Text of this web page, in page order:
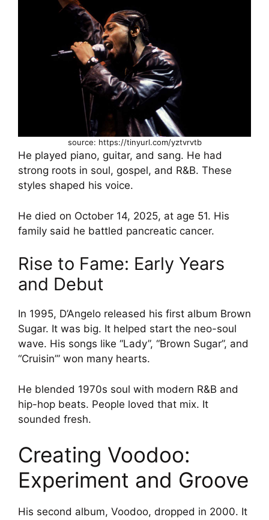
source: https://tinyurl.com/yztvrvtb
He played piano, guitar, and sang. He had
strong roots in soul, gospel, and R&B. These
styles shaped his voice.
He died on October 14, 2025, at age 51. His
family said he battled pancreatic cancer.
Rise to Fame: Early Years
and Debut
In 1995, D’Angelo released his first album Brown
Sugar. It was big. It helped start the neo-soul
wave. His songs like “Lady”, “Brown Sugar”, and
“Cruisin’” won many hearts.
He blended 1970s soul with modern R&B and
hip-hop beats. People loved that mix. It
sounded fresh.
Creating Voodoo:
Experiment and Groove
His second album, Voodoo, dropped in 2000. It